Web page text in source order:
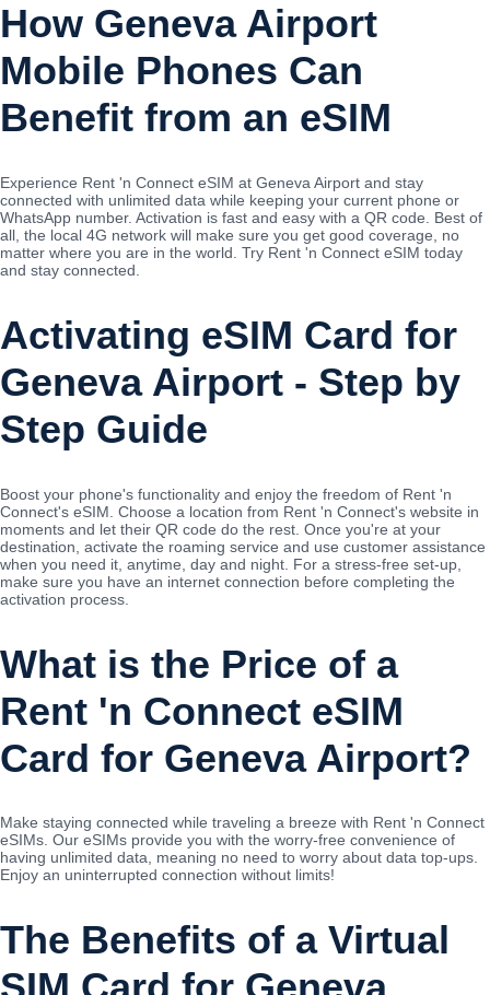
How Geneva Airport
Mobile Phones Can
Benefit from an eSIM
Experience Rent 'n Connect eSIM at Geneva Airport and stay
connected with unlimited data while keeping your current phone or
WhatsApp number. Activation is fast and easy with a QR code. Best of
all, the local 4G network will make sure you get good coverage, no
matter where you are in the world. Try Rent 'n Connect eSIM today
and stay connected.
Activating eSIM Card for
Geneva Airport - Step by
Step Guide
Boost your phone's functionality and enjoy the freedom of Rent 'n
Connect's eSIM. Choose a location from Rent 'n Connect's website in
moments and let their QR code do the rest. Once you're at your
destination, activate the roaming service and use customer assistance
when you need it, anytime, day and night. For a stress-free set-up,
make sure you have an internet connection before completing the
activation process.
What is the Price of a
Rent 'n Connect eSIM
Card for Geneva Airport?
Make staying connected while traveling a breeze with Rent 'n Connect
eSIMs. Our eSIMs provide you with the worry-free convenience of
having unlimited data, meaning no need to worry about data top-ups.
Enjoy an uninterrupted connection without limits!
The Benefits of a Virtual